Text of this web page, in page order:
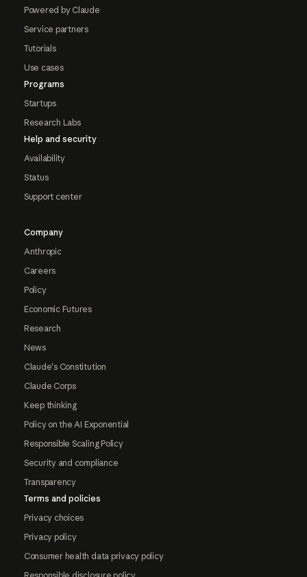
Powered by Claude
Service partners
Tutorials
Use cases
Programs
Startups
Research Labs
Help and security
Availability
Status
Support center
Company
Anthropic
Careers
Policy
Economic Futures
Research
News
Claude's Constitution
Claude Corps
Keep thinking
Policy on the AI Exponential
Responsible Scaling Policy
Security and compliance
Transparency
Terms and policies
Privacy choices
Privacy policy
Consumer health data privacy policy